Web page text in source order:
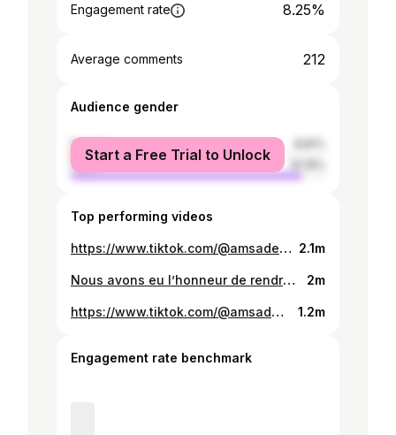
Engagement rate 8.25%
Average comments 212
Audience gender
female
male
Start a Free Trial to Unlock
Top performing videos
https://www.tiktok.com/@amsadene_maide_hangatta/video/7481633712698953015 2.1m
Nous avons eu l’honneur de rendre visite à Monsieur le Président de l’Assemblée nationale Très Honorable Ali Kollotou Tchaimi à son domicile, à l’occasion de la fête de la Tabaski. Cette rencontre chaleureuse fut l’occasion pour nous de lui présenter nos vœux les plus sincères de santé, de paix et de réussite. Nous lui avons souhaité une très bonne fête de la Tabaski ainsi qu’une excellente continuation dans l’accomplissement de ses hautes fonctions 2m
https://www.tiktok.com/@amsadene_maide_hangatta/video/7495421814923971895 1.2m
Engagement rate benchmark